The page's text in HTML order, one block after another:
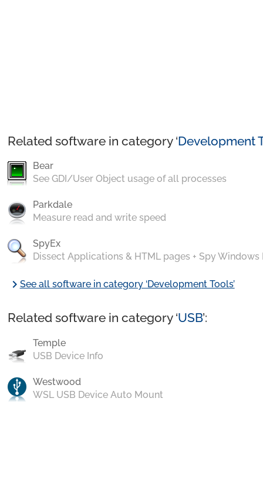
Related software in category ‘Development
Bear
See GDI/User Object usage of all processes
Parkdale
Measure read and write speed
SpyEx
Dissect Applications & HTML pages + Spy Windows
chevron_rightSee all software in category ‘Development Tools’
Related software in category ‘USB’:
Temple
USB Device Info
Westwood
WSL USB Device Auto Mount